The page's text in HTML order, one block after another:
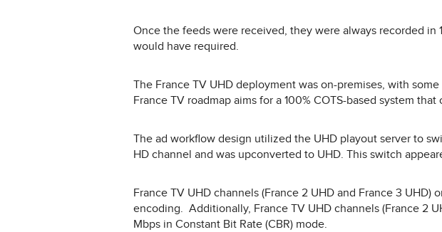
Once the feeds were received, they were always recorded in
would have required.
The France TV UHD deployment was on-premises, with
France TV roadmap aims for a 100% COTS-based system
The ad workflow design utilized the UHD playout server to
HD channel and was upconverted to UHD. This switch
France TV UHD channels (France 2 UHD and France 3
encoding. Additionally, France TV UHD channels (France 2
Mbps in Constant Bit Rate (CBR) mode.